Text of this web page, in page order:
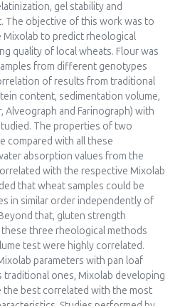
Sarah Battenfield, Ferenc
Cuniberti, Alexandra Hüsken,
Eric Nurit, Mike Sissons, Daniel
Processing And Human
3_12
Sungmin Jeong, Jaepil Roh,
learning hyperparameters for
properties of noodles from the
of wheat flour
321()
gel stability and
The objective of this work was to
to predict rheological
quality of local wheats. Flour was
from different genotypes
of results from traditional
content, sedimentation volume,
Alveograph and Farinograph) with
The properties of two
compared with all these
absorption values from the
with the respective Mixolab
that wheat samples could be
in similar order independently of
that, gluten strength
three rheological methods
test were highly correlated.
parameters with pan loaf
traditional ones, Mixolab developing
the best correlated with the most